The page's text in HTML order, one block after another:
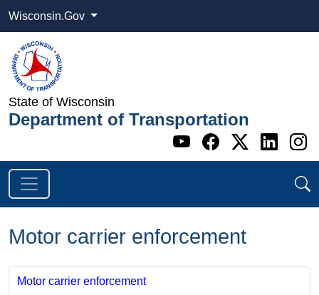
Wisconsin.Gov
State of Wisconsin
Department of Transportation
Go to WI
Go to WI
Go to
Go
Motor carrier enforcement
Motor carrier enforcement